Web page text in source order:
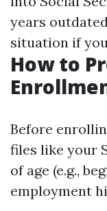
years
situation if
How to
Before
files like your
of age (e.g.,
employment